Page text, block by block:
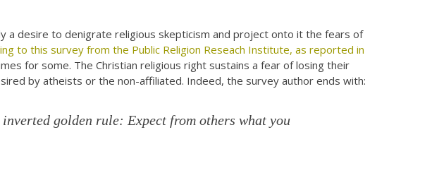
a desire to denigrate religious skepticism and project onto it the fears of
to this survey from the Public Religion Reseach Institute, as reported in
for some. The Christian religious right sustains a fear of losing their
by atheists or the non-affiliated. Indeed, the survey author ends with:
golden rule: Expect from others what you